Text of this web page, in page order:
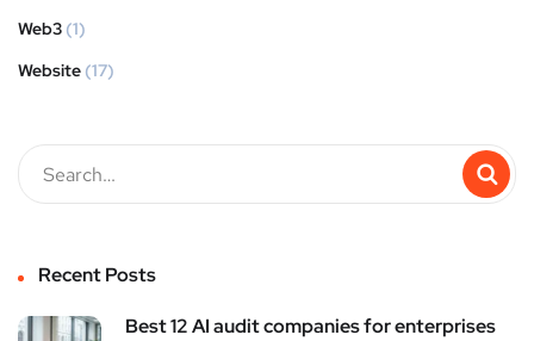
Web3 (1)
Website (17)
Recent Posts
Best 12 AI audit companies for enterprises